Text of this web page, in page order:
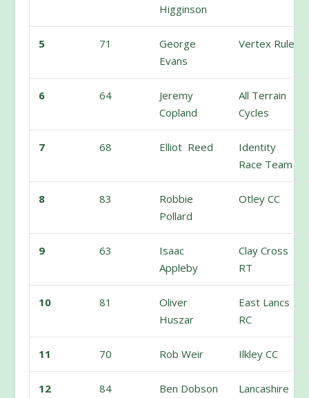
Higginson
5 71
George
Evans
Vertex Rule
6 64
Jeremy
Copland
All Terrain
Cycles
7 68 Elliot Reed
Identity
Race Team
8 83
Robbie
Pollard
Otley CC
9 63
Isaac
Appleby
Clay Cross
RT
10 81
Oliver
Huszar
East Lancs
RC
11 70 Rob Weir Ilkley CC
12 84 Ben Dobson
Lancashire